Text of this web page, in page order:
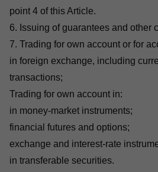
point 4 of this Article.
6. Issuing of guarantees and other
7. Trading for own account or for
in foreign exchange, including
transactions;
Trading for own account in:
in money-market instruments;
financial futures and options;
exchange and interest-rate
in transferable securities.